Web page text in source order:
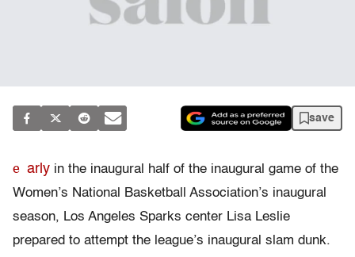
save
e arly in the inaugural half of the inaugural game of the
Women’s National Basketball Association’s inaugural
season, Los Angeles Sparks center Lisa Leslie
prepared to attempt the league’s inaugural slam dunk.